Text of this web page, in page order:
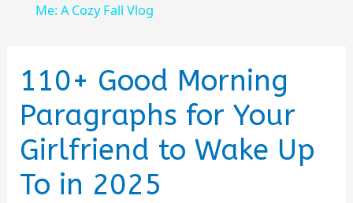
Me: A Cozy Fall Vlog
110+ Good Morning
Paragraphs for Your
Girlfriend to Wake Up
To in 2025